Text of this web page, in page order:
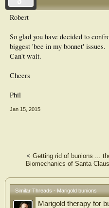
Robert
So glad you have decided to
biggest 'bee in my bonnet' issues.
Can't wait.
Cheers
Phil
Jan 15, 2015
< Getting rid of bunions ...
Biomechanics of Santa
Similar Threads - Marigold bunions
Marigold therapy for